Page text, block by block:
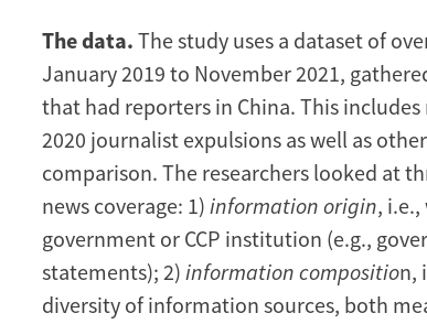
The data. The study uses a dataset of
January 2019 to November 2021,
that had reporters in China. This
2020 journalist expulsions as well as
comparison. The researchers looked at
news coverage: 1) information origin,
government or CCP institution (e.g.,
statements); 2) information composition,
diversity of information sources, both